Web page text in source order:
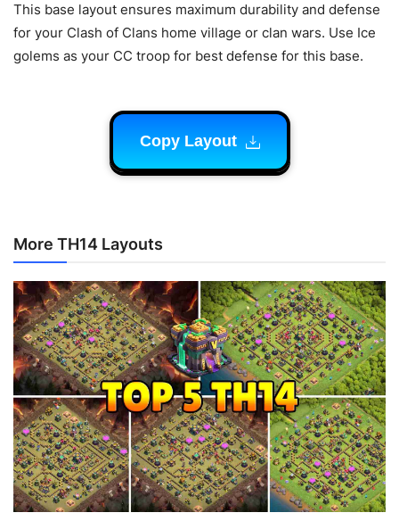
This base layout ensures maximum durability and defense
for your Clash of Clans home village or clan wars. Use Ice
golems as your CC troop for best defense for this base.
Copy Layout
More TH14 Layouts